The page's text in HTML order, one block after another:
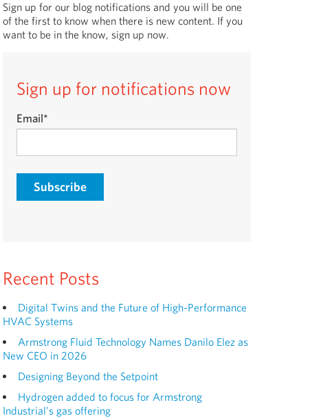
Sign up for our blog notifications and you will be one
of the first to know when there is new content. If you
want to be in the know, sign up now.
Sign up for notifications now
Email*
Recent Posts
Digital Twins and the Future of High-Performance
HVAC Systems
Armstrong Fluid Technology Names Danilo Elez as
New CEO in 2026
Designing Beyond the Setpoint
Hydrogen added to focus for Armstrong
Industrial’s gas offering